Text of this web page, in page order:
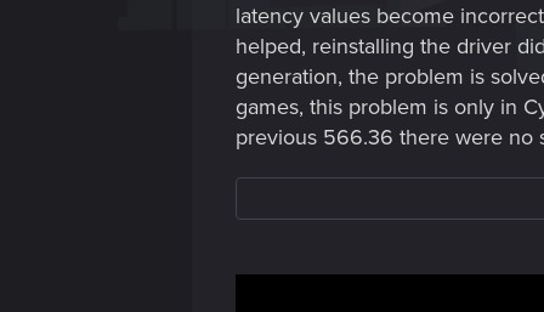
latency values become
helped, reinstalling the driver
generation, the problem is
games, this problem is only in
previous 566.36 there were no